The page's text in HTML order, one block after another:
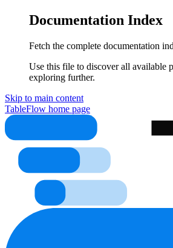
Documentation Index
Fetch the complete documentation
Use this file to discover all available
exploring further.
Skip to main content
TableFlow home page